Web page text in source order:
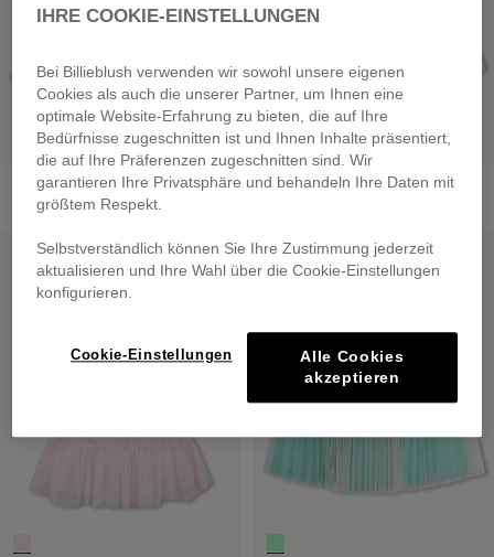
Short Skirt
€ 69,00
Sequined Tulle Petticoat
SALE SALE
IHRE COOKIE-EINSTELLUNGEN
Bei Billieblush verwenden wir sowohl unsere eigenen
Cookies als auch die unserer Partner, um Ihnen eine
optimale Website-Erfahrung zu bieten, die auf Ihre
Bedürfnisse zugeschnitten ist und Ihnen Inhalte präsentiert,
die auf Ihre Präferenzen zugeschnitten sind. Wir
garantieren Ihre Privatsphäre und behandeln Ihre Daten mit
größtem Respekt.
Selbstverständlich können Sie Ihre Zustimmung jederzeit
aktualisieren und Ihre Wahl über die Cookie-Einstellungen
konfigurieren.
Cookie-Einstellungen
Alle Cookies
akzeptieren